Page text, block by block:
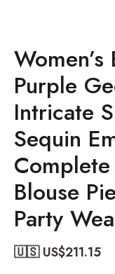
Purple
Intricate
Sequin
Blouse
Party
🇺🇸 US$211.15